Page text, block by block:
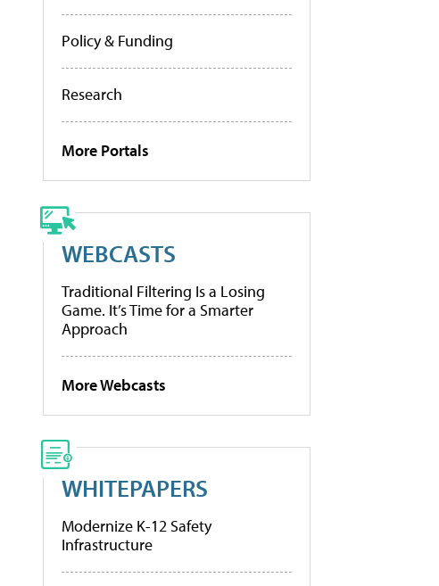
Policy & Funding
Research
More Portals
WEBCASTS
Traditional Filtering Is a Losing
Game. It’s Time for a Smarter
Approach
More Webcasts
WHITEPAPERS
Modernize K-12 Safety
Infrastructure